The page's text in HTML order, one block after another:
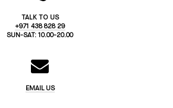
TALK TO US
+971 438 828 29
SUN-SAT: 10.00-20.00
EMAIL US